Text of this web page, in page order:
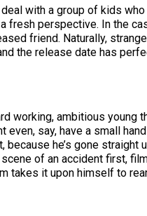
with a group of kids
fresh perspective. In the
friend. Naturally,
the release date has
working, ambitious young
even, say, have a small
he’s gone straight
of an accident first,
takes it upon himself to